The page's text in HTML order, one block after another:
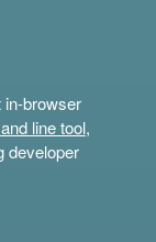
browser
line tool,
developer